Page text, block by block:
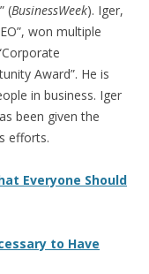
(BusinessWeek). Iger,
won multiple
Award”. He is
in business. Iger
been given the
efforts.
Everyone Should
to Have